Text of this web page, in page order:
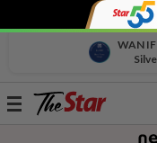
WAN
Toggle